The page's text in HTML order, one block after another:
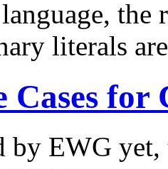
the
literals
Cases
by EWG